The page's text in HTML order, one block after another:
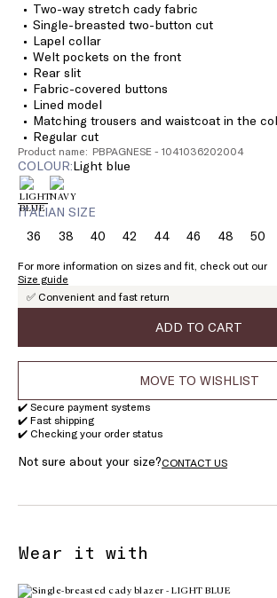
Two-way stretch cady fabric
Single-breasted two-button cut
Lapel collar
Welt pockets on the front
Rear slit
Fabric-covered buttons
Lined model
Matching trousers and waistcoat in the
Regular cut
Product name: PBPAGNESE - 1041036202004
COLOUR: light blue
ITALIAN SIZE
36Size:38Size:
38
40Size:42Size:44Size:46Size:
46
48Size:
48
50Size:
For more information on sizes and fit, check out our
Size guide
✅ Convenient and fast return
ADD TO CART
MOVE TO WISHLIST
✔️ Secure payment systems
✔️ Fast shipping
✔️ Checking your order status
Not sure about your size?CONTACT US
Wear it with